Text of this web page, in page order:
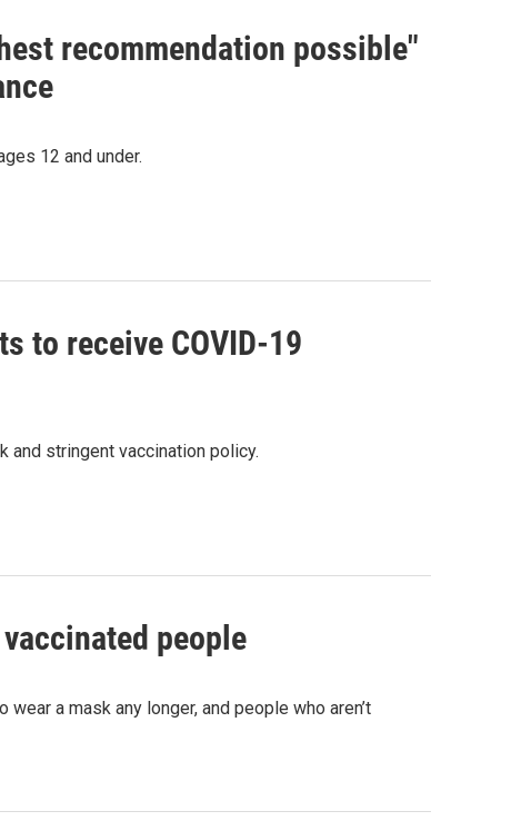
recommendation possible"
12 and under.
to receive COVID-19
and stringent vaccination policy.
people
a mask any longer, and people who aren’t